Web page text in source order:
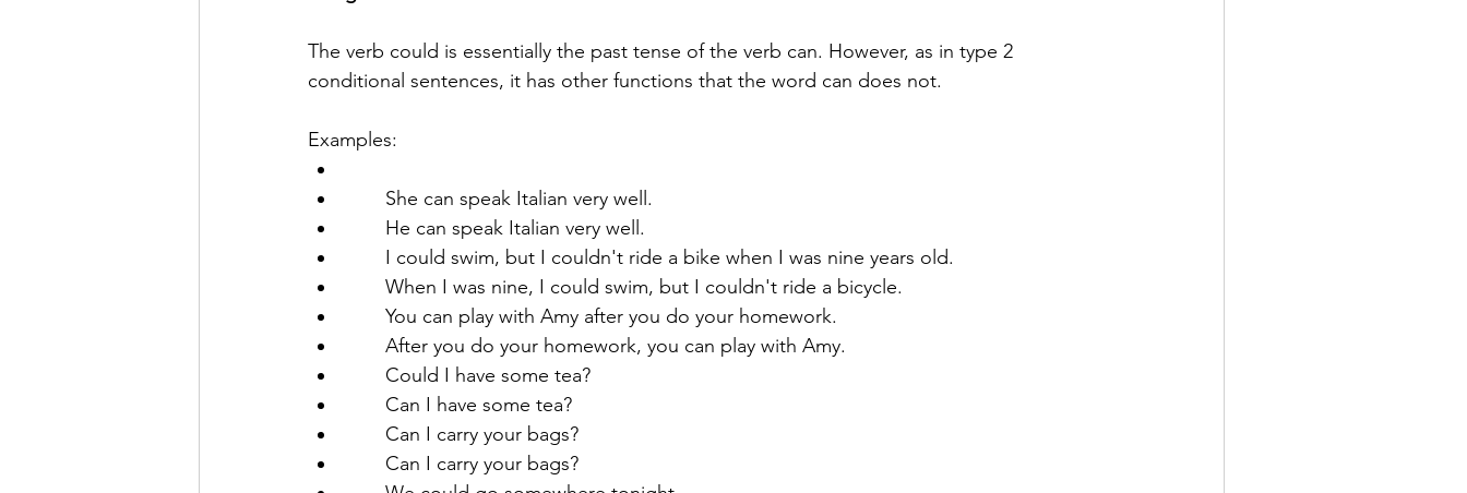
The verb could is essentially the past tense of the verb can. However, as in type 2
conditional sentences, it has other functions that the word can does not.
Examples:
       She can speak Italian very well.
       He can speak Italian very well.
       I could swim, but I couldn't ride a bike when I was nine years old.
       When I was nine, I could swim, but I couldn't ride a bicycle.
       You can play with Amy after you do your homework.
       After you do your homework, you can play with Amy.
       Could I have some tea?
       Can I have some tea?
       Can I carry your bags?
       Can I carry your bags?